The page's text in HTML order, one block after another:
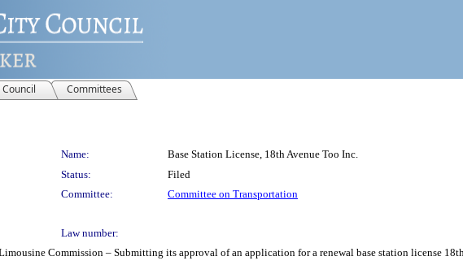
Council Committees
Name:
Base Station License, 18th Avenue Too Inc.
Status:
Filed
Committee:
Committee on Transportation
Law number:
Commission – Submitting its approval of an application for a renewal base station license